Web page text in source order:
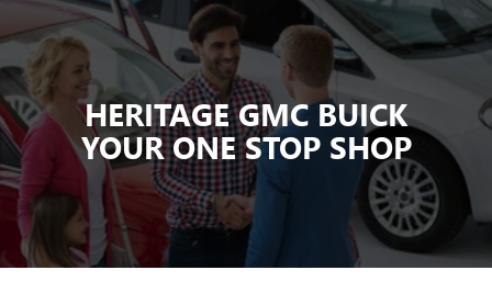
HERITAGE GMC BUICK
YOUR ONE STOP SHOP